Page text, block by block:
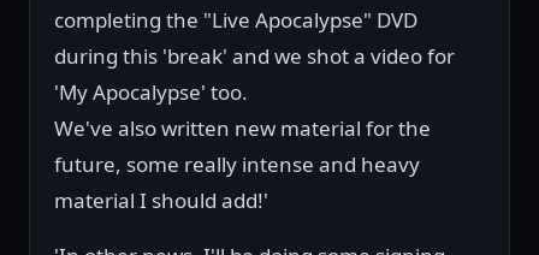
completing the "Live Apocalypse" DVD
during this 'break' and we shot a video for
'My Apocalypse' too.
We've also written new material for the
future, some really intense and heavy
material I should add!'